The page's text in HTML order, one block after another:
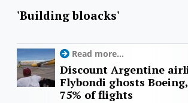
'Building bloacks'
Read more...
Discount Argentine
Flybondi ghosts
75% of flights